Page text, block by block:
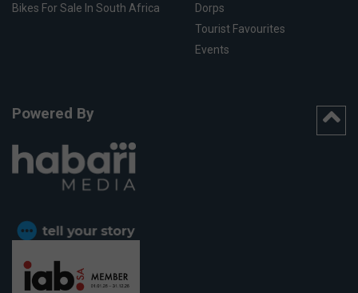
Bikes For Sale In South Africa
Dorps
Tourist Favourites
Events
Powered By